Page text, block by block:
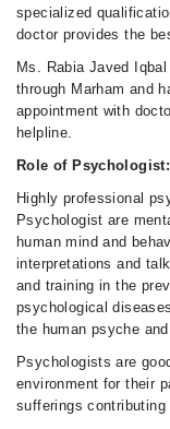
specialized
doctor provides the
Ms. Rabia Javed
through Marham and
appointment with
helpline.
Role of Psychologist:
Highly professional
Psychologist are
human mind and
interpretations and
and training in the
psychological
the human psyche
Psychologists are
environment for their
sufferings